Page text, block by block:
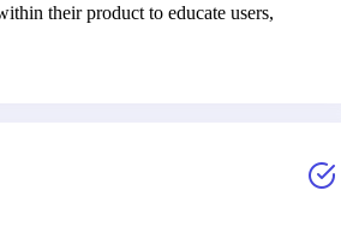
their product to educate users,